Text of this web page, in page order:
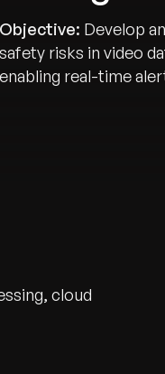
Objective: Develop
safety risks in video
enabling real-time
cloud